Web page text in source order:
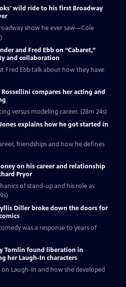
wild ride to his first Broadway
show he ever saw—Cole
and Fred Ebb on “Cabaret,”
and collaboration
Fred Ebb talk about how they have
Rossellini compares her acting and
versus modeling career. (28m 24s)
explains how he got started in
friendships and how he defines
on his career and relationship
Pryor
of stand-up and his role as
Diller broke down the doors for
was a response to years of
Tomlin found liberation in
her Laugh-In characters
Laugh-In and how she developed